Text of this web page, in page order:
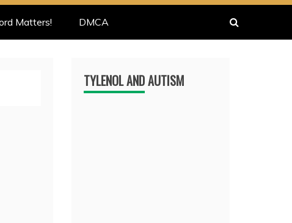
Matters! DMCA
TYLENOL AND AUTISM